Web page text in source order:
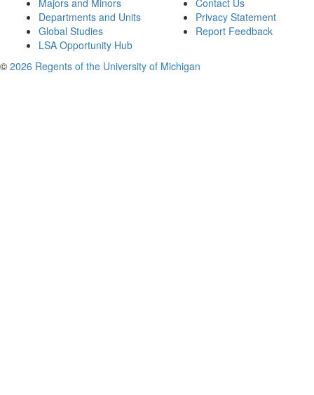
Majors and Minors
Departments and Units
Global Studies
LSA Opportunity Hub
Contact Us
Privacy Statement
Report Feedback
© 2026 Regents of the University of Michigan